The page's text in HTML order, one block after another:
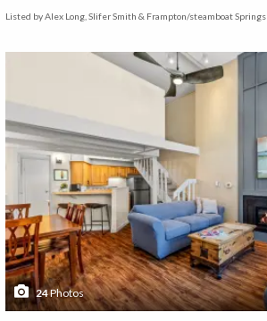
Listed by Alex Long, Slifer Smith & Frampton/steamboat Springs
24Photos